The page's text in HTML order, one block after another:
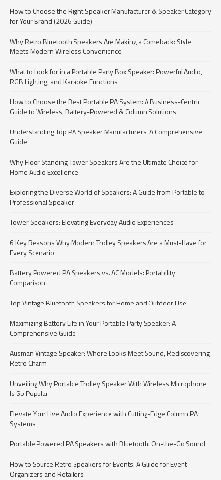
How to Choose the Right Speaker Manufacturer & Speaker Category
for Your Brand (2026 Guide)
Why Retro Bluetooth Speakers Are Making a Comeback: Style
Meets Modern Wireless Convenience
What to Look for in a Portable Party Box Speaker: Powerful Audio,
RGB Lighting, and Karaoke Functions
How to Choose the Best Portable PA System: A Business-Centric
Guide to Wireless, Battery-Powered & Column Solutions
Understanding Top PA Speaker Manufacturers: A Comprehensive
Guide
Why Floor Standing Tower Speakers Are the Ultimate Choice for
Home Audio Excellence
Exploring the Diverse World of Speakers: A Guide from Portable to
Professional Speaker
Tower Speakers: Elevating Everyday Audio Experiences
6 Key Reasons Why Modern Trolley Speakers Are a Must-Have for
Every Scenario
Battery Powered PA Speakers vs. AC Models: Portability
Comparison
Top Vintage Bluetooth Speakers for Home and Outdoor Use
Maximizing Battery Life in Your Portable Party Speaker: A
Comprehensive Guide
Ausman Vintage Speaker: Where Looks Meet Sound, Rediscovering
Retro Charm
Unveiling Why Portable Trolley Speaker With Wireless Microphone
Is So Popular
Elevate Your Live Audio Experience with Cutting-Edge Column PA
Systems
Portable Powered PA Speakers with Bluetooth: On-the-Go Sound
How to Source Retro Speakers for Events: A Guide for Event
Organizers and Retailers